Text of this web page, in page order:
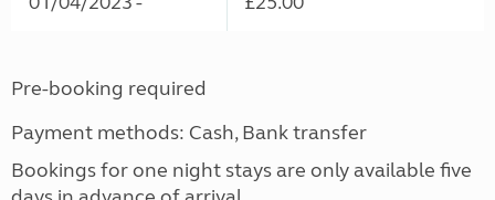
Pre-booking required
Payment methods: Cash, Bank transfer
Bookings for one night stays are only available five